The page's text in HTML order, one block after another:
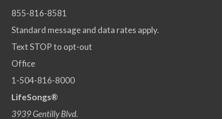
855-816-8581
Standard message and data rates apply.
Text STOP to opt-out
Office
1-504-816-8000
LifeSongs®
3939 Gentilly Blvd.